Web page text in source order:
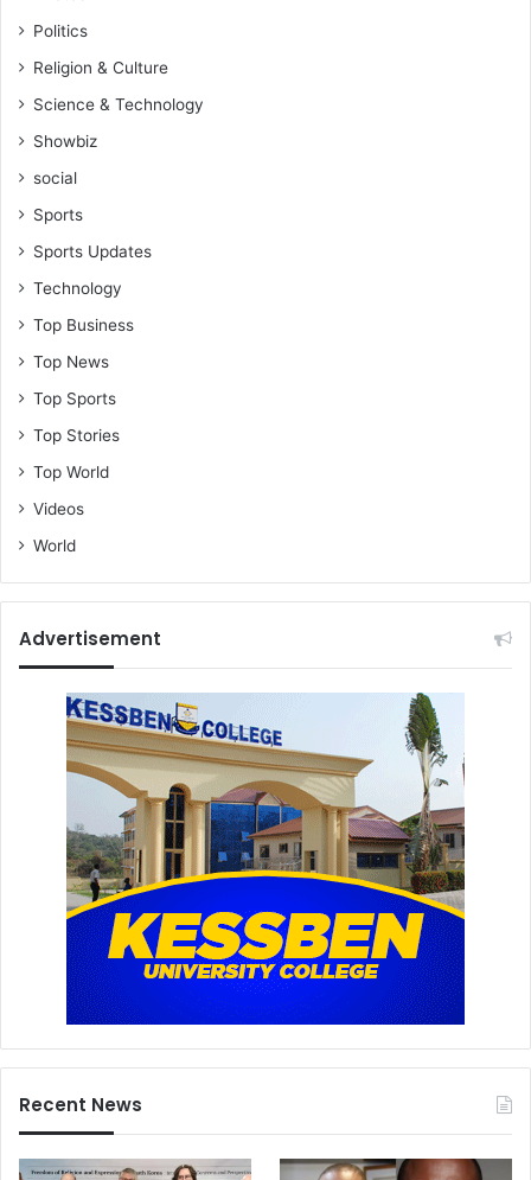
s Politics
Religion & Culture
Science & Technology
Showbiz
social
Sports
Sports Updates
Technology
Top Business
Top News
Top Sports
Top Stories
Top World
Videos
World
Advertisement
Recent News